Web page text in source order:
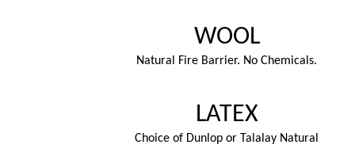
WOOL
Natural Fire Barrier. No Chemicals.
LATEX
Choice of Dunlop or Talalay Natural